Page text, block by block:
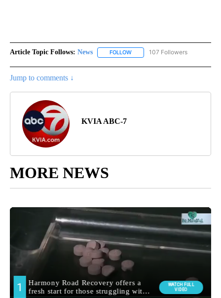
Article Topic Follows: News FOLLOW FOLLOW "NEWS" TO RECEIVE
107 Followers
Jump to comments ↓
KVIA ABC-7
MORE NEWS